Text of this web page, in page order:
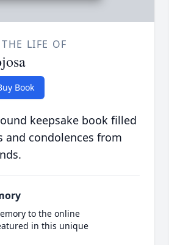
LIFE OF
Book
keepsake book filled
and condolences from
to the online
in this unique